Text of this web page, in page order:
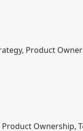
Product
Ownership,